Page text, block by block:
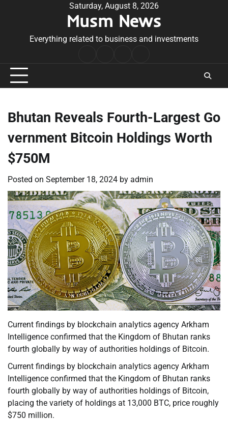
Saturday, August 8, 2026
Musm News
Everything related to business and investments
Conditions
Bhutan Reveals Fourth-Largest Go
vernment Bitcoin Holdings Worth
$750M
Posted on September 18, 2024 by admin
Current findings by blockchain analytics agency Arkham
Intelligence confirmed that the Kingdom of Bhutan ranks
fourth globally by way of authorities holdings of Bitcoin.
Current findings by blockchain analytics agency Arkham
Intelligence confirmed that the Kingdom of Bhutan ranks
fourth globally by way of authorities holdings of Bitcoin,
placing the variety of holdings at 13,000 BTC, price roughly
$750 million.